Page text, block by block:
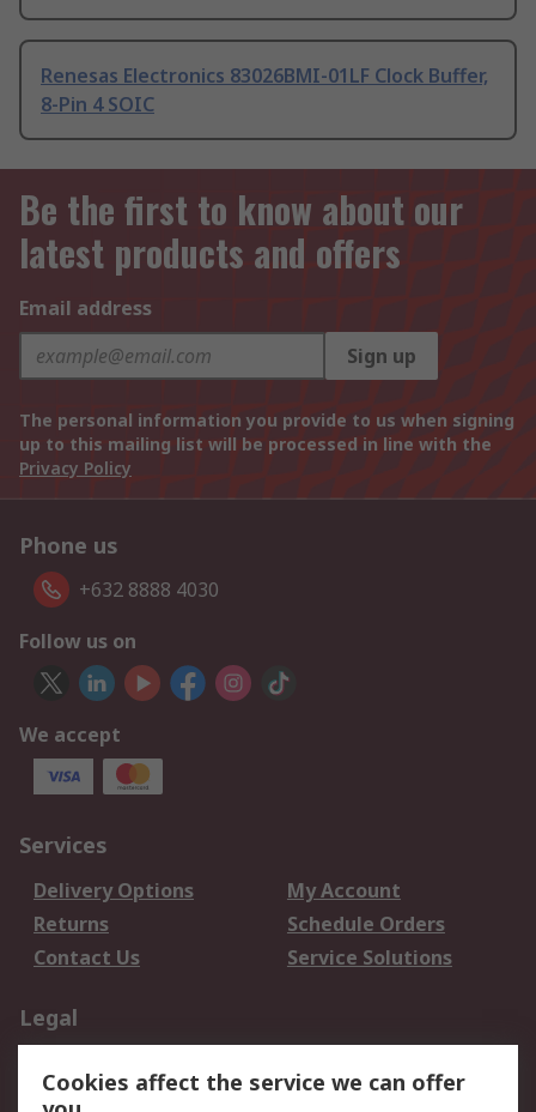
Renesas Electronics 83026BMI-01LF Clock Buffer,
8-Pin 4 SOIC
Be the first to know about our
latest products and offers
Email address
Sign up
The personal information you provide to us when signing
up to this mailing list will be processed in line with the
Privacy Policy
Phone us
+632 8888 4030
Follow us on
We accept
Services
Delivery Options
My Account
Returns
Schedule Orders
Contact Us
Service Solutions
Legal
Privacy Policy
Website Terms
Cookies affect the service we can offer